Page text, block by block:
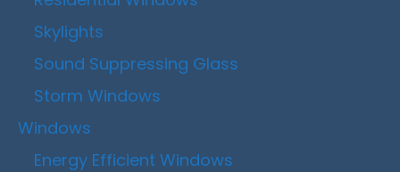
Skylights
Sound Suppressing Glass
Storm Windows
Windows
Energy Efficient Windows